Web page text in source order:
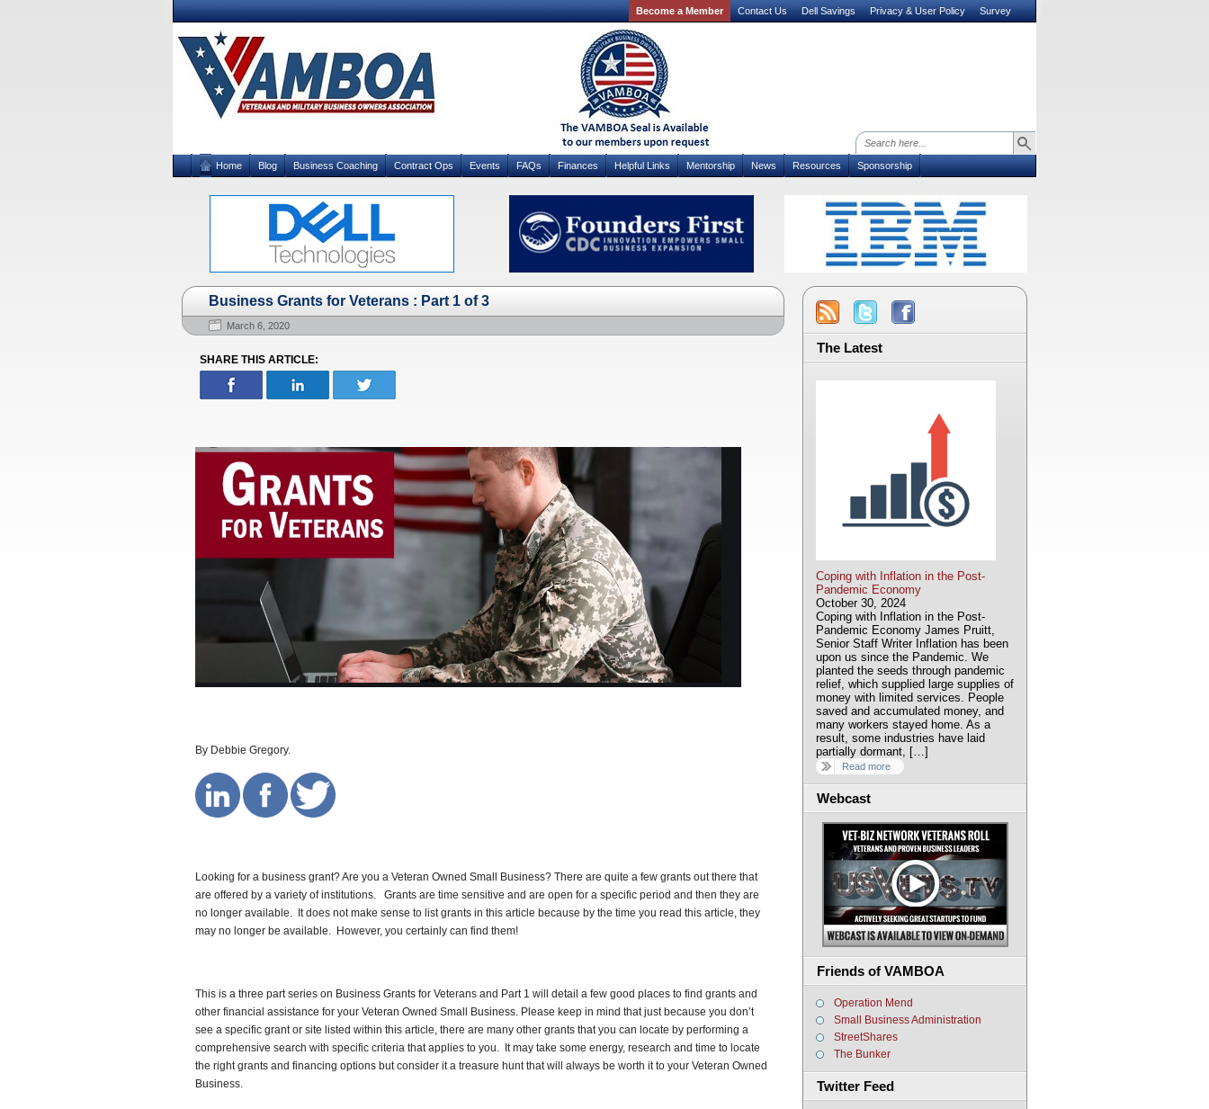
Become a Member Contact Us Dell Savings Privacy & User Policy Survey
Home Blog Business Coaching Contract Ops Events FAQs Finances Helpful Links Mentorship News Resources Sponsorship
Business Grants for Veterans : Part 1 of 3
March 6, 2020
SHARE THIS ARTICLE:
By Debbie Gregory.
Looking for a business grant? Are you a Veteran Owned Small Business? There are quite a few grants out there that
are offered by a variety of institutions. Grants are time sensitive and are open for a specific period and then they are
no longer available. It does not make sense to list grants in this article because by the time you read this article, they
may no longer be available. However, you certainly can find them!
This is a three part series on Business Grants for Veterans and Part 1 will detail a few good places to find grants and
other financial assistance for your Veteran Owned Small Business. Please keep in mind that just because you don’t
see a specific grant or site listed within this article, there are many other grants that you can locate by performing a
comprehensive search with specific criteria that applies to you. It may take some energy, research and time to locate
the right grants and financing options but consider it a treasure hunt that will always be worth it to your Veteran Owned
Business.
The Latest
Coping with Inflation in the Post-
Pandemic Economy
October 30, 2024
Coping with Inflation in the Post-
Pandemic Economy James Pruitt,
Senior Staff Writer Inflation has been
upon us since the Pandemic. We
planted the seeds through pandemic
relief, which supplied large supplies of
money with limited services. People
saved and accumulated money, and
many workers stayed home. As a
result, some industries have laid
partially dormant, […]
Read more
Webcast
Friends of VAMBOA
Operation Mend
Small Business Administration
StreetShares
The Bunker
Twitter Feed